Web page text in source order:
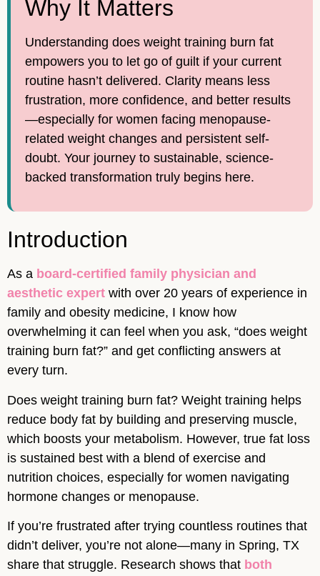
Why It Matters
Understanding does weight training burn fat
empowers you to let go of guilt if your current
routine hasn’t delivered. Clarity means less
frustration, more confidence, and better results
—especially for women facing menopause-
related weight changes and persistent self-
doubt. Your journey to sustainable, science-
backed transformation truly begins here.
Introduction
As a board-certified family physician and
aesthetic expert with over 20 years of experience in
family and obesity medicine, I know how
overwhelming it can feel when you ask, “does weight
training burn fat?” and get conflicting answers at
every turn.
Does weight training burn fat? Weight training helps
reduce body fat by building and preserving muscle,
which boosts your metabolism. However, true fat loss
is sustained best with a blend of exercise and
nutrition choices, especially for women navigating
hormone changes or menopause.
If you’re frustrated after trying countless routines that
didn’t deliver, you’re not alone—many in Spring, TX
share that struggle. Research shows that both